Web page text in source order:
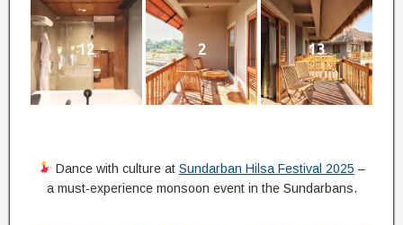
12 2 13
Dance with culture at Sundarban Hilsa Festival 2025 –
a must-experience monsoon event in the Sundarbans.